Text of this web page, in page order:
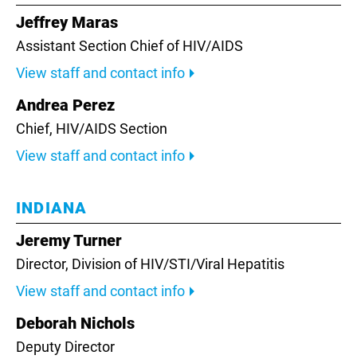
Jeffrey Maras
Assistant Section Chief of HIV/AIDS
View staff and contact info
Andrea Perez
Chief, HIV/AIDS Section
View staff and contact info
INDIANA
Jeremy Turner
Director, Division of HIV/STI/Viral Hepatitis
View staff and contact info
Deborah Nichols
Deputy Director